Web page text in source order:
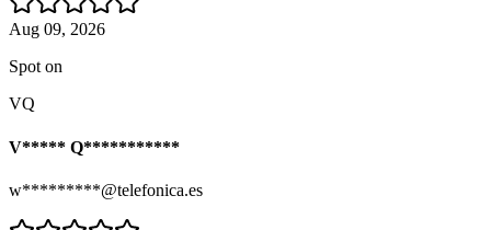
Aug 09, 2026
Spot on
VQ
V***** Q***********
w*********@telefonica.es